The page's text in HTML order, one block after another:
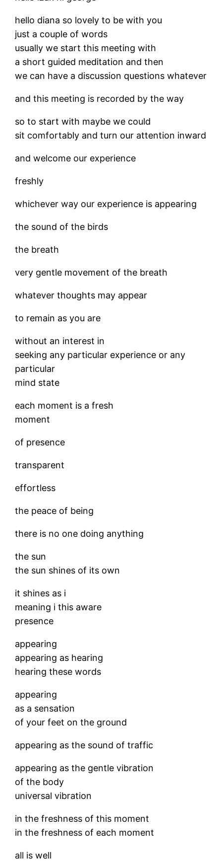
hello diana so lovely to be with you
just a couple of words
usually we start this meeting with
a short guided meditation and then
we can have a discussion questions whatever
and this meeting is recorded by the way
so to start with maybe we could
sit comfortably and turn our attention inward
and welcome our experience
freshly
whichever way our experience is appearing
the sound of the birds
the breath
very gentle movement of the breath
whatever thoughts may appear
to remain as you are
without an interest in
seeking any particular experience or any
particular
mind state
each moment is a fresh
moment
of presence
transparent
effortless
the peace of being
there is no one doing anything
the sun
the sun shines of its own
it shines as i
meaning i this aware
presence
appearing
appearing as hearing
hearing these words
appearing
as a sensation
of your feet on the ground
appearing as the sound of traffic
appearing as the gentle vibration
of the body
universal vibration
in the freshness of this moment
in the freshness of each moment
all is well